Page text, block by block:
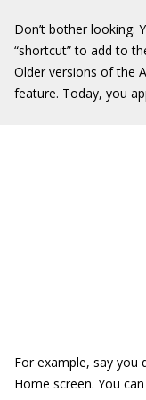
Don’t bother looking:
“shortcut” to add to
Older versions of the
feature. Today, you
For example, say
Home screen. You